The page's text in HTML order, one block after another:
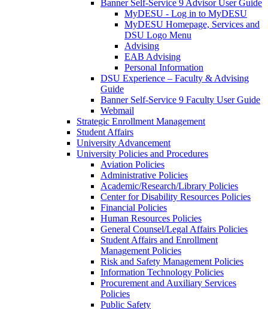
Banner Self-Service 9 Advisor User Guide
MyDESU - Log in to MyDESU
MyDESU Homepage, Services and
DSU Logo Menu
Advising
EAB Advising
Personal Information
DSU Experience – Faculty & Advising
Guide
Banner Self-Service 9 Faculty User Guide
Webmail
Strategic Enrollment Management
Student Affairs
University Advancement
University Policies and Procedures
Aviation Policies
Administrative Policies
Academic/Research/Library Policies
Center for Disability Resources Policies
Financial Policies
Human Resources Policies
General Counsel/Legal Affairs Policies
Student Affairs and Enrollment
Management Policies
Risk and Safety Management Policies
Information Technology Policies
Procurement and Auxiliary Services
Policies
Public Safety